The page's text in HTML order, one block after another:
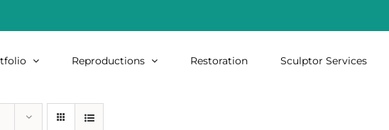
Reproductions Restoration Sculptor Services